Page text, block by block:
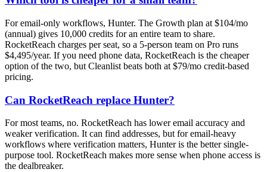
For email-only workflows, Hunter. The Growth plan at $104/mo
(annual) gives 10,000 credits for an entire team to share.
RocketReach charges per seat, so a 5-person team on Pro runs
$4,495/year. If you need phone data, RocketReach is the cheaper
option of the two, but Cleanlist beats both at $79/mo credit-based
pricing.
Can RocketReach replace Hunter?
For most teams, no. RocketReach has lower email accuracy and
weaker verification. It can find addresses, but for email-heavy
workflows where verification matters, Hunter is the better single-
purpose tool. RocketReach makes more sense when phone access is
the dealbreaker.